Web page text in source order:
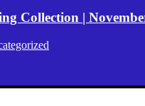
Collection |